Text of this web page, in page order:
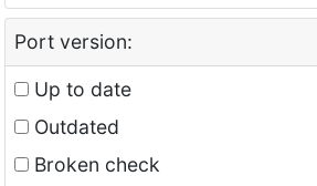
Port version:
Up to date
Outdated
Broken check